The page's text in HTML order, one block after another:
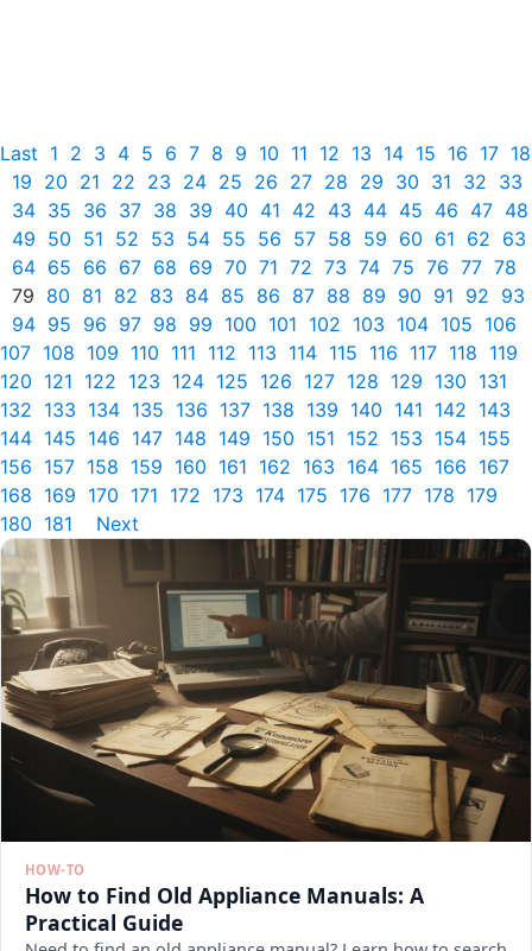
Last 1 2 3 4 5 6 7 8 9 10 11 12 13 14 15 16 17 18
19 20 21 22 23 24 25 26 27 28 29 30 31 32 33
34 35 36 37 38 39 40 41 42 43 44 45 46 47 48
49 50 51 52 53 54 55 56 57 58 59 60 61 62 63
64 65 66 67 68 69 70 71 72 73 74 75 76 77 78
79 80 81 82 83 84 85 86 87 88 89 90 91 92 93
94 95 96 97 98 99 100 101 102 103 104 105 106
107 108 109 110 111 112 113 114 115 116 117 118 119
120 121 122 123 124 125 126 127 128 129 130 131
132 133 134 135 136 137 138 139 140 141 142 143
144 145 146 147 148 149 150 151 152 153 154 155
156 157 158 159 160 161 162 163 164 165 166 167
168 169 170 171 172 173 174 175 176 177 178 179
180 181 Next
HOW-TO
How to Find Old Appliance Manuals: A
Practical Guide